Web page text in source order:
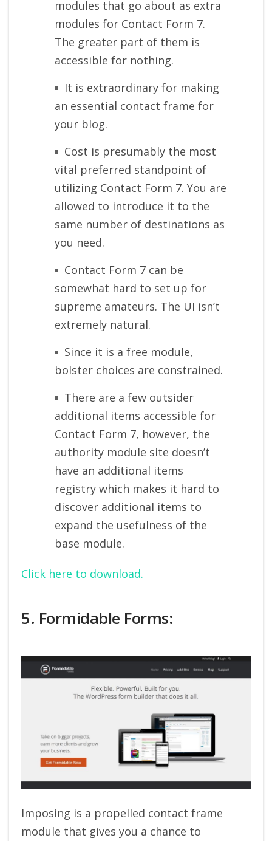
modules that go about as extra
modules for Contact Form 7.
The greater part of them is
accessible for nothing.
It is extraordinary for making
an essential contact frame for
your blog.
Cost is presumably the most
vital preferred standpoint of
utilizing Contact Form 7. You are
allowed to introduce it to the
same number of destinations as
you need.
Contact Form 7 can be
somewhat hard to set up for
supreme amateurs. The UI isn’t
extremely natural.
Since it is a free module,
bolster choices are constrained.
There are a few outsider
additional items accessible for
Contact Form 7, however, the
authority module site doesn’t
have an additional items
registry which makes it hard to
discover additional items to
expand the usefulness of the
base module.
Click here to download.
5. Formidable Forms:
Imposing is a propelled contact frame
module that gives you a chance to